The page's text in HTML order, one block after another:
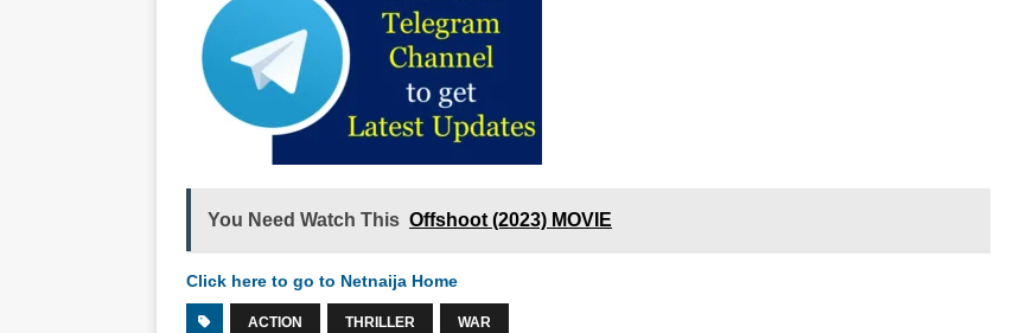
You Need Watch This Offshoot (2023) MOVIE
Click here to go to Netnaija Home
ACTION THRILLER WAR